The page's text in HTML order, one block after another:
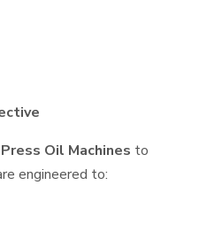
Oil Machines to
engineered to: